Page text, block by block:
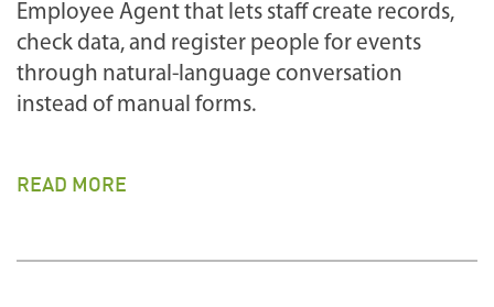
Employee Agent that lets staff create records,
check data, and register people for events
through natural-language conversation
instead of manual forms.
READ MORE